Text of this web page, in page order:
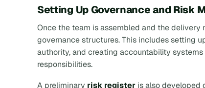
Setting Up Governance and Risk
Once the team is assembled and the delivery
governance structures. This includes setting
authority, and creating accountability
responsibilities.
A preliminary risk register is also developed